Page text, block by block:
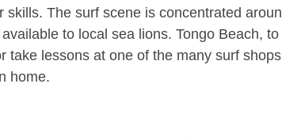
The surf scene is concentrated
to local sea lions. Tongo Beach,
lessons at one of the many surf
home.